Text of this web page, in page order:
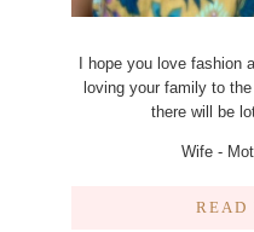
I hope you love fashion
loving your family to
there will be
Wife -
READ